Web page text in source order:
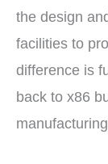
the design
facilities to
difference is
back to x86